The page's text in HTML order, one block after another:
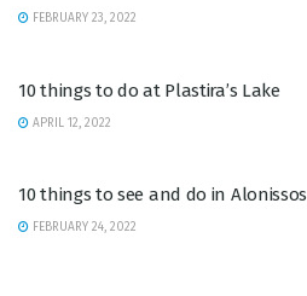
FEBRUARY 23, 2022
10 things to do at Plastira’s Lake
APRIL 12, 2022
10 things to see and do in Alonissos
FEBRUARY 24, 2022